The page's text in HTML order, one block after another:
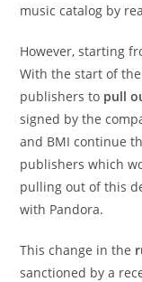
music catalog by
However, starting
With the start of
publishers to pull
signed by the
and BMI continue
publishers which
pulling out of this
with Pandora.
This change in the
sanctioned by a